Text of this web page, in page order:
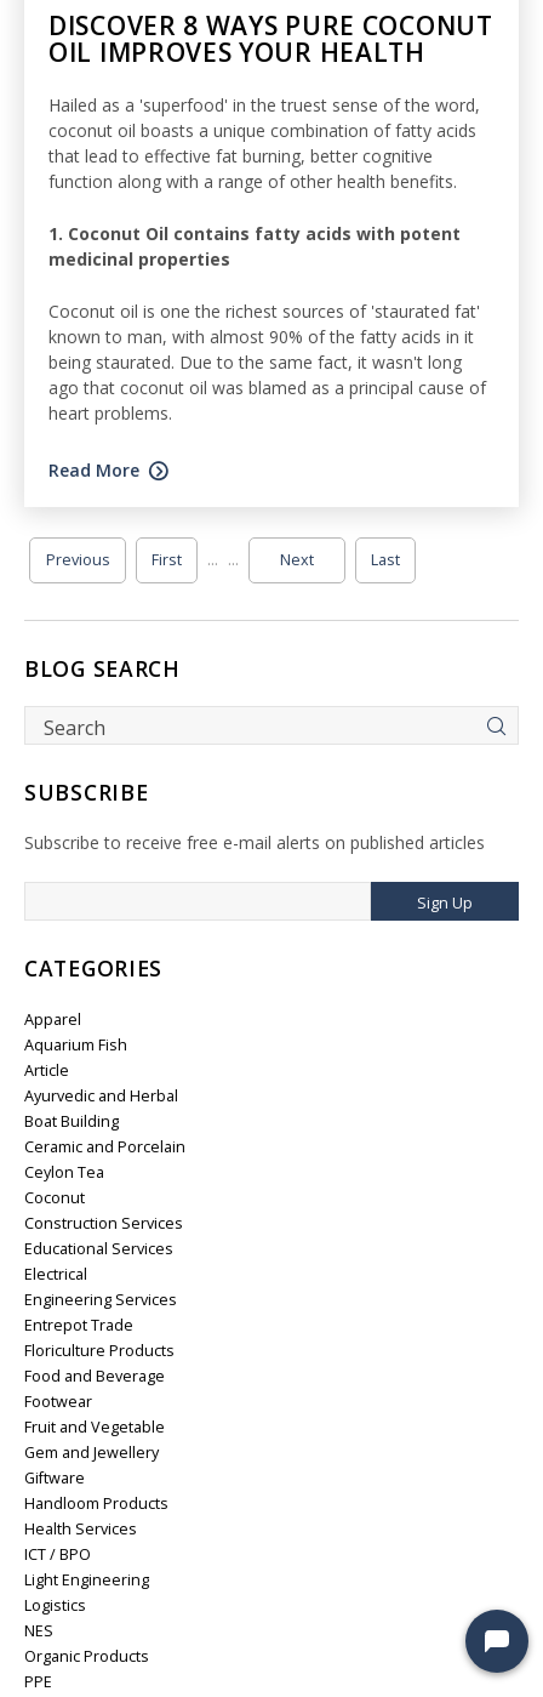
DISCOVER 8 WAYS PURE COCONUT
OIL IMPROVES YOUR HEALTH
Hailed as a 'superfood' in the truest sense of the word,
coconut oil boasts a unique combination of fatty acids
that lead to effective fat burning, better cognitive
function along with a range of other health benefits.
1. Coconut Oil contains fatty acids with potent
medicinal properties
Coconut oil is one the richest sources of 'staurated fat'
known to man, with almost 90% of the fatty acids in it
being staurated. Due to the same fact, it wasn't long
ago that coconut oil was blamed as a principal cause of
heart problems.
Read More
First
Previous ... ... Next Last
BLOG SEARCH
SUBSCRIBE
Subscribe to receive free e-mail alerts on published articles
Sign Up
CATEGORIES
Apparel
Aquarium Fish
Article
Ayurvedic and Herbal
Boat Building
Ceramic and Porcelain
Ceylon Tea
Coconut
Construction Services
Educational Services
Electrical
Engineering Services
Entrepot Trade
Floriculture Products
Food and Beverage
Footwear
Fruit and Vegetable
Gem and Jewellery
Giftware
Handloom Products
Health Services
ICT / BPO
Light Engineering
Logistics
NES
Organic Products
PPE